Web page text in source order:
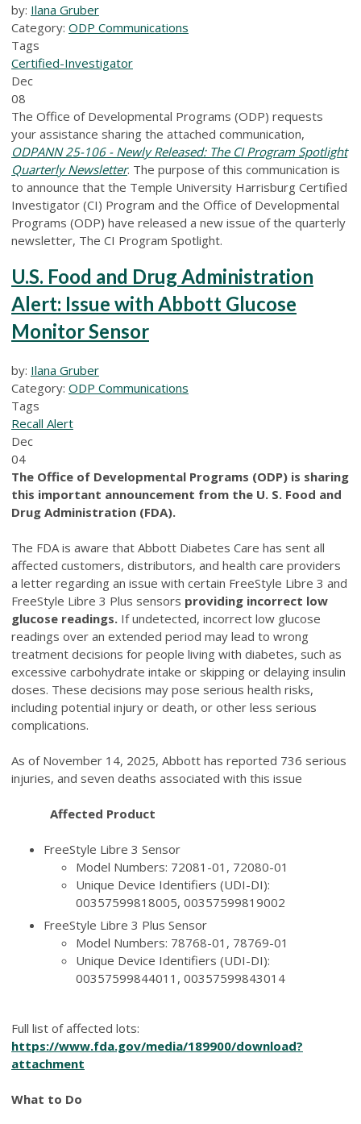
by: Ilana Gruber
Category: ODP Communications
Tags
Certified-Investigator
Dec
08
The Office of Developmental Programs (ODP) requests
your assistance sharing the attached communication,
ODPANN 25-106 - Newly Released: The CI Program Spotlight
Quarterly Newsletter. The purpose of this communication is
to announce that the Temple University Harrisburg Certified
Investigator (CI) Program and the Office of Developmental
Programs (ODP) have released a new issue of the quarterly
newsletter, The CI Program Spotlight.
U.S. Food and Drug Administration
Alert: Issue with Abbott Glucose
Monitor Sensor
by: Ilana Gruber
Category: ODP Communications
Tags
Recall Alert
Dec
04
The Office of Developmental Programs (ODP) is sharing
this important announcement from the U. S. Food and
Drug Administration (FDA).
The FDA is aware that Abbott Diabetes Care has sent all
affected customers, distributors, and health care providers
a letter regarding an issue with certain FreeStyle Libre 3 and
FreeStyle Libre 3 Plus sensors providing incorrect low
glucose readings. If undetected, incorrect low glucose
readings over an extended period may lead to wrong
treatment decisions for people living with diabetes, such as
excessive carbohydrate intake or skipping or delaying insulin
doses. These decisions may pose serious health risks,
including potential injury or death, or other less serious
complications.
As of November 14, 2025, Abbott has reported 736 serious
injuries, and seven deaths associated with this issue
Affected Product
FreeStyle Libre 3 Sensor
Model Numbers: 72081-01, 72080-01
Unique Device Identifiers (UDI-DI):
00357599818005, 00357599819002
FreeStyle Libre 3 Plus Sensor
Model Numbers: 78768-01, 78769-01
Unique Device Identifiers (UDI-DI):
00357599844011, 00357599843014
Full list of affected lots:
https://www.fda.gov/media/189900/download?
attachment
What to Do